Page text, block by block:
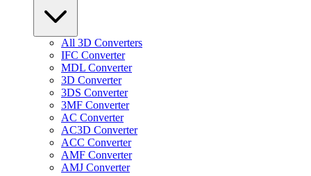
All 3D Converters
IFC Converter
MDL Converter
3D Converter
3DS Converter
3MF Converter
AC Converter
AC3D Converter
ACC Converter
AMF Converter
AMJ Converter